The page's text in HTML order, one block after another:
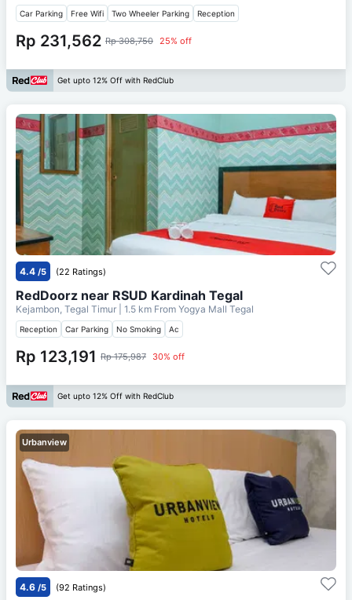
Car Parking Free Wifi Two Wheeler Parking Reception
Rp 231,562 Rp 308,750 25% off
Get upto 12% Off with RedClub
4.4 /5 (22 Ratings)
RedDoorz near RSUD Kardinah Tegal
Kejambon, Tegal Timur | 1.5 km From Yogya Mall Tegal
Reception Car Parking No Smoking Ac
Rp 123,191 Rp 175,987 30% off
Get upto 12% Off with RedClub
Urbanview
4.6 /5 (92 Ratings)